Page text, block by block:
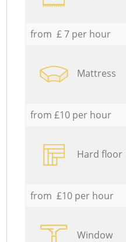
from £ 7 per hour
Mattress
from £10 per hour
Hard floor
from £10 per hour
Window